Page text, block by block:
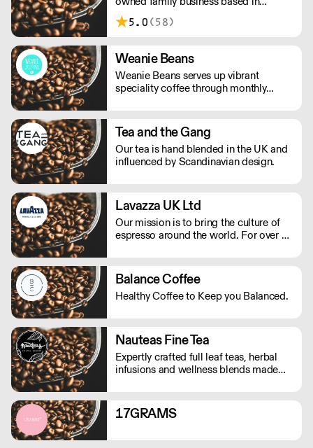
London. We source teas, tea bags &
boutique teas direct from our
you a great cup of tea every time.
5.0 (58)
Weanie Beans
Weanie Beans serves up vibrant
speciality coffee through monthly
Tea and the Gang
Our tea is hand blended in the UK and
influenced by Scandinavian design.
Lavazza UK Ltd
Our mission is to bring the culture of
espresso around the world. For over a
determination. We celebrate the Italian
way of life with every cup of coffee.
Balance Coffee
Healthy Coffee to Keep you Balanced.
Nauteas Fine Tea
Expertly crafted full leaf teas, herbal
infusions and wellness blends made
17GRAMS